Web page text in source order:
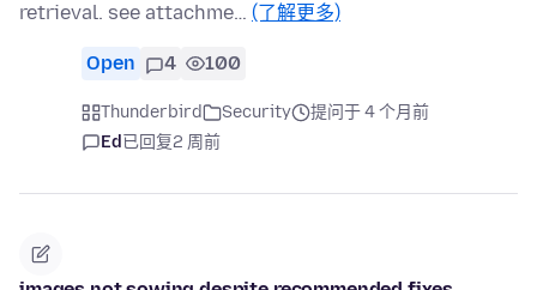
retrieval. see attachme… (了解更多)
Open 4 100
Thunderbird Security
提问于 4 个月前
Ed已回复2 周前